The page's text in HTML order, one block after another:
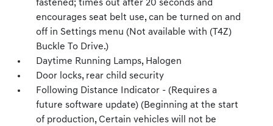
fastened; times out after 20 seconds and
encourages seat belt use, can be turned on and
off in Settings menu (Not available with (T4Z)
Buckle To Drive.)
Daytime Running Lamps, Halogen
Door locks, rear child security
Following Distance Indicator - (Requires a
future software update) (Beginning at the start
of production, Certain vehicles will not be